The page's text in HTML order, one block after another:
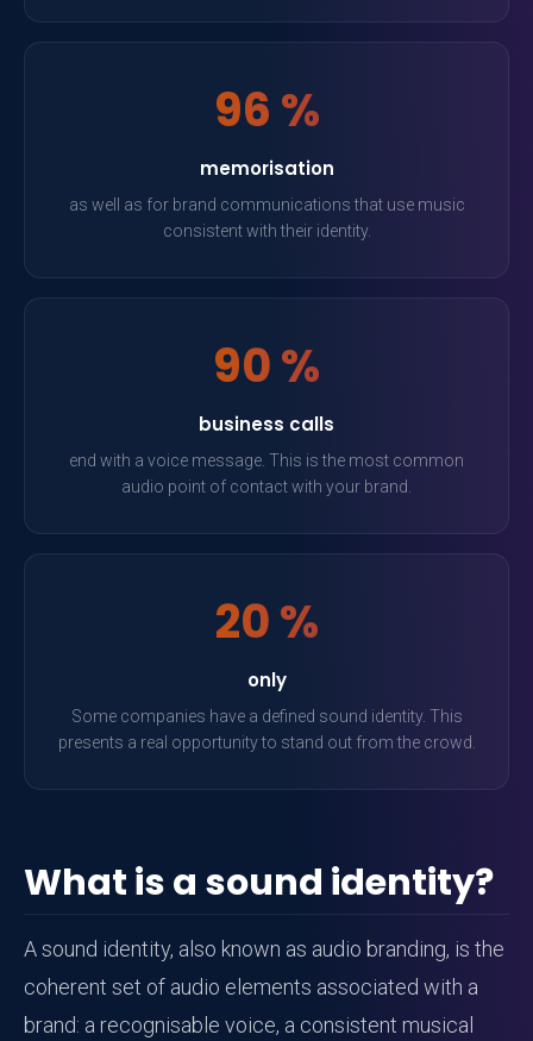
96 %
memorisation
as well as for brand communications that use music
consistent with their identity.
90 %
business calls
end with a voice message. This is the most common
audio point of contact with your brand.
20 %
only
Some companies have a defined sound identity. This
presents a real opportunity to stand out from the crowd.
What is a sound identity?
A sound identity, also known as audio branding, is the
coherent set of audio elements associated with a
brand: a recognisable voice, a consistent musical